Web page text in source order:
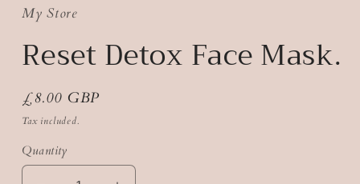
My Store
Reset Detox Face Mask.
Regular
price
£8.00 GBP
Tax included.
Quantity